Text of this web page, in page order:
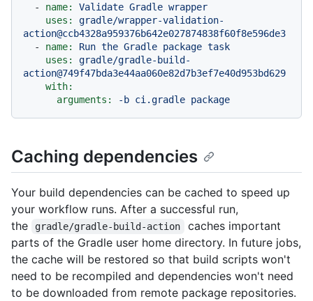
-
name: Validate Gradle wrapper
uses:
gradle/wrapper-validation-
action@ccb4328a959376b642e027874838f60f8e596de3
-
name: Run the Gradle package task
uses:
gradle/gradle-build-
action@749f47bda3e44aa060e82d7b3ef7e40d953bd629
with:
arguments:
-b ci.gradle package
Caching dependencies
Your build dependencies can be cached to speed up
your workflow runs. After a successful run,
the
gradle/gradle-build-action
caches important
parts of the Gradle user home directory. In future jobs,
the cache will be restored so that build scripts won't
need to be recompiled and dependencies won't need
to be downloaded from remote package repositories.